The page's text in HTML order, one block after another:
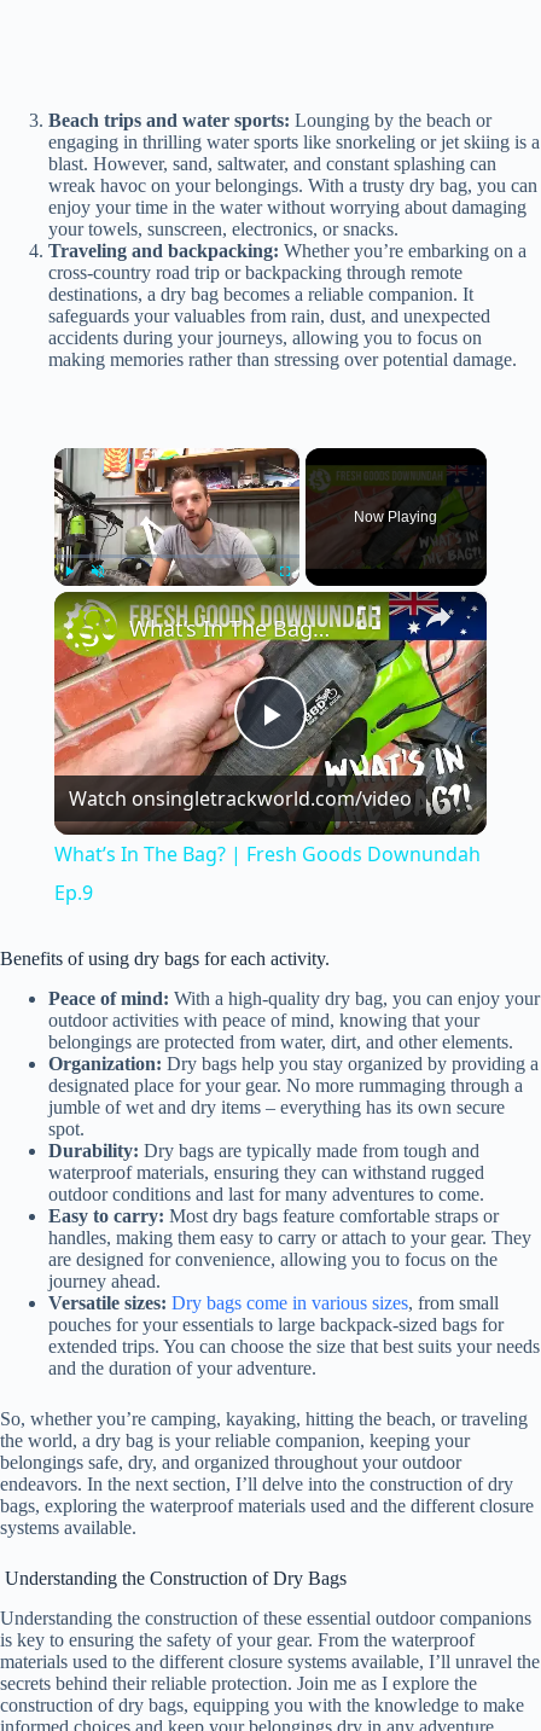
Beach trips and water sports: Lounging by the beach or
engaging in thrilling water sports like snorkeling or jet skiing is a
blast. However, sand, saltwater, and constant splashing can
wreak havoc on your belongings. With a trusty dry bag, you can
enjoy your time in the water without worrying about damaging
your towels, sunscreen, electronics, or snacks.
Traveling and backpacking: Whether you’re embarking on a
cross-country road trip or backpacking through remote
destinations, a dry bag becomes a reliable companion. It
safeguards your valuables from rain, dust, and unexpected
accidents during your journeys, allowing you to focus on
making memories rather than stressing over potential damage.
×
Now Playing
×
P
y
V
i
d
e
o
What’s In The Bag? | Fresh Goods Downundah Ep.9
Watch onsingletrackworld.com/video
What’s In The Bag? | Fresh Goods Downundah
Ep.9
Benefits of using dry bags for each activity.
Peace of mind: With a high-quality dry bag, you can enjoy your
outdoor activities with peace of mind, knowing that your
belongings are protected from water, dirt, and other elements.
Organization: Dry bags help you stay organized by providing a
designated place for your gear. No more rummaging through a
jumble of wet and dry items – everything has its own secure
spot.
Durability: Dry bags are typically made from tough and
waterproof materials, ensuring they can withstand rugged
outdoor conditions and last for many adventures to come.
Easy to carry: Most dry bags feature comfortable straps or
handles, making them easy to carry or attach to your gear. They
are designed for convenience, allowing you to focus on the
journey ahead.
Versatile sizes: Dry bags come in various sizes, from small
pouches for your essentials to large backpack-sized bags for
extended trips. You can choose the size that best suits your needs
and the duration of your adventure.
So, whether you’re camping, kayaking, hitting the beach, or traveling
the world, a dry bag is your reliable companion, keeping your
belongings safe, dry, and organized throughout your outdoor
endeavors. In the next section, I’ll delve into the construction of dry
bags, exploring the waterproof materials used and the different closure
systems available.
Understanding the Construction of Dry Bags
Understanding the construction of these essential outdoor companions
is key to ensuring the safety of your gear. From the waterproof
materials used to the different closure systems available, I’ll unravel the
secrets behind their reliable protection. Join me as I explore the
construction of dry bags, equipping you with the knowledge to make
informed choices and keep your belongings dry in any adventure.